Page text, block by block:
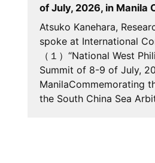
of July, 2026, in Manila
Atsuko Kanehara,
spoke at International
（１）“National West
Summit of 8-9 of July,
ManilaCommemorating
the South China Sea